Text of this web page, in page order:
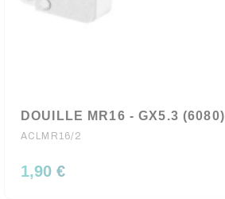
DOUILLE MR16 - GX5.3 (6080)
ACLMR16/2
1,90 €